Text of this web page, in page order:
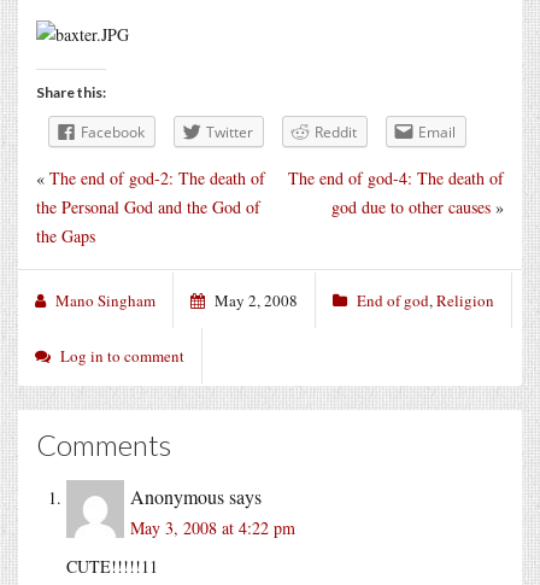
Share this:
Facebook Twitter Reddit Email
The end of god-4: The death of
god due to other causes »
« The end of god-2: The death of
the Personal God and the God of
the Gaps
Mano Singham May 2, 2008 End of god,Religion
Log in to comment
Comments
Anonymoussays
May 3, 2008 at 4:22 pm
CUTE!!!!!11